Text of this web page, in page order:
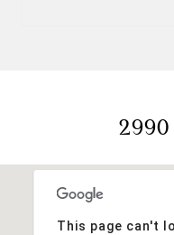
This page can't